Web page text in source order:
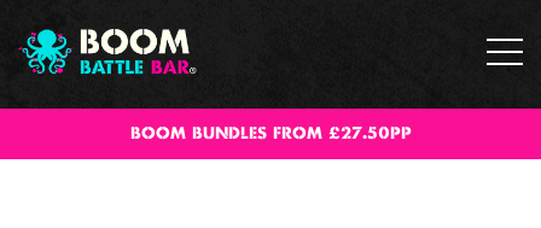
BOOM BUNDLES FROM £27.50PP